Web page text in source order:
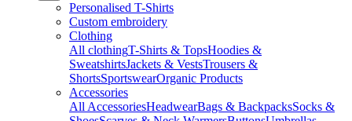
Personalised T-Shirts
Custom embroidery
Clothing
All clothingT-Shirts & TopsHoodies &
SweatshirtsJackets & VestsTrousers &
ShortsSportswearOrganic Products
Accessories
All AccessoriesHeadwearBags & BackpacksSocks &